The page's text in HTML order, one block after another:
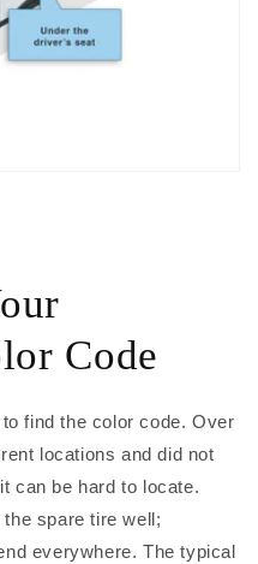
Code
find the color code. Over
locations and did not
can be hard to locate.
spare tire well;
everywhere. The typical